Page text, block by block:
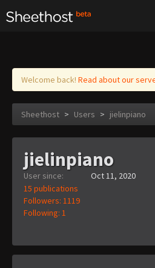
Log in
Welcome back! Read about our
Sheethost > Users > jielinpiano
jielinpiano
User since:
Oct 11, 2020
15 publications
Followers: 1119
Following: 1